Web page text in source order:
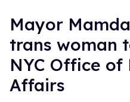
Mayor
trans woman
NYC Office of
Affairs